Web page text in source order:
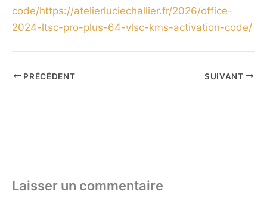
code/https://atelierluciechallier.fr/2026/office-
2024-ltsc-pro-plus-64-vlsc-kms-activation-code/
PRÉCÉDENT SUIVANT
Laisser un commentaire